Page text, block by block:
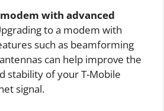
with advanced
to a modem with
such as beamforming
can help improve the
stability of your T-Mobile
signal.